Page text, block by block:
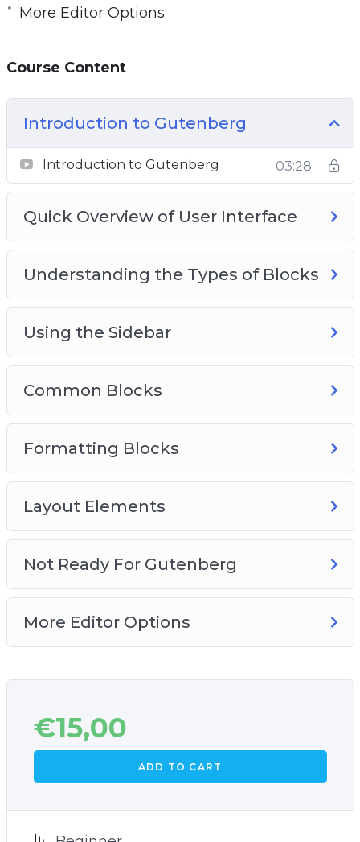
Quick Overview of User Interface
Using the Sidebar
Formatting Blocks
Layout Elements
Not Ready For Gutenberg?
More Editor Options
More Editor Options
Course Content
Introduction to Gutenberg
Introduction to Gutenberg 03:28
Quick Overview of User Interface
Understanding the Types of Blocks
Using the Sidebar
Common Blocks
Formatting Blocks
Layout Elements
Not Ready For Gutenberg
More Editor Options
€15,00
ADD TO CART